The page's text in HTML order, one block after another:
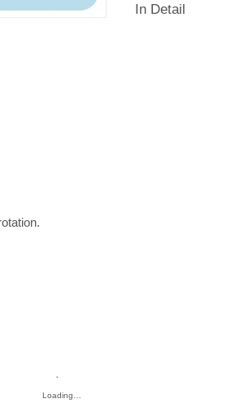
In Detail
Loading…